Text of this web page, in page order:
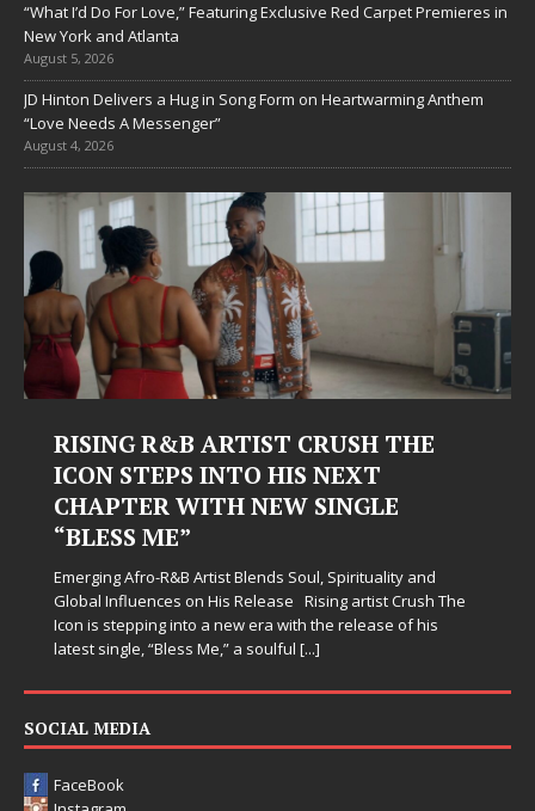
“What I’d Do For Love,” Featuring Exclusive Red Carpet Premieres in
New York and Atlanta
August 5, 2026
JD Hinton Delivers a Hug in Song Form on Heartwarming Anthem
“Love Needs A Messenger”
August 4, 2026
RISING R&B ARTIST CRUSH THE
ICON STEPS INTO HIS NEXT
CHAPTER WITH NEW SINGLE
“BLESS ME”
Emerging Afro-R&B Artist Blends Soul, Spirituality and
Global Influences on His Release Rising artist Crush The
Icon is stepping into a new era with the release of his
latest single, “Bless Me,” a soulful [...]
SOCIAL MEDIA
FaceBook